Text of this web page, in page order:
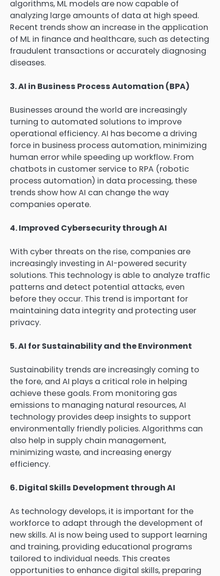
algorithms, ML models are now capable of
analyzing large amounts of data at high speed.
Recent trends show an increase in the application
of ML in finance and healthcare, such as detecting
fraudulent transactions or accurately diagnosing
diseases.
3. AI in Business Process Automation (BPA)
Businesses around the world are increasingly
turning to automated solutions to improve
operational efficiency. AI has become a driving
force in business process automation, minimizing
human error while speeding up workflow. From
chatbots in customer service to RPA (robotic
process automation) in data processing, these
trends show how AI can change the way
companies operate.
4. Improved Cybersecurity through AI
With cyber threats on the rise, companies are
increasingly investing in AI-powered security
solutions. This technology is able to analyze traffic
patterns and detect potential attacks, even
before they occur. This trend is important for
maintaining data integrity and protecting user
privacy.
5. AI for Sustainability and the Environment
Sustainability trends are increasingly coming to
the fore, and AI plays a critical role in helping
achieve these goals. From monitoring gas
emissions to managing natural resources, AI
technology provides deep insights to support
environmentally friendly policies. Algorithms can
also help in supply chain management,
minimizing waste, and increasing energy
efficiency.
6. Digital Skills Development through AI
As technology develops, it is important for the
workforce to adapt through the development of
new skills. AI is now being used to support learning
and training, providing educational programs
tailored to individual needs. This creates
opportunities to enhance digital skills, preparing